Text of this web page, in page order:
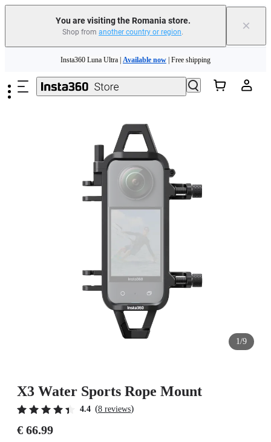
You are visiting the Romania store.
Shop from another country or region. ×
Insta360 Luna Ultra |Available now| Free shipping
Trade in your old device to get money toward your new purchase |
Need shopping help? | Chat with our experts now!
1/9
X3 Water Sports Rope Mount
4.4 (8 reviews)
€ 66.99